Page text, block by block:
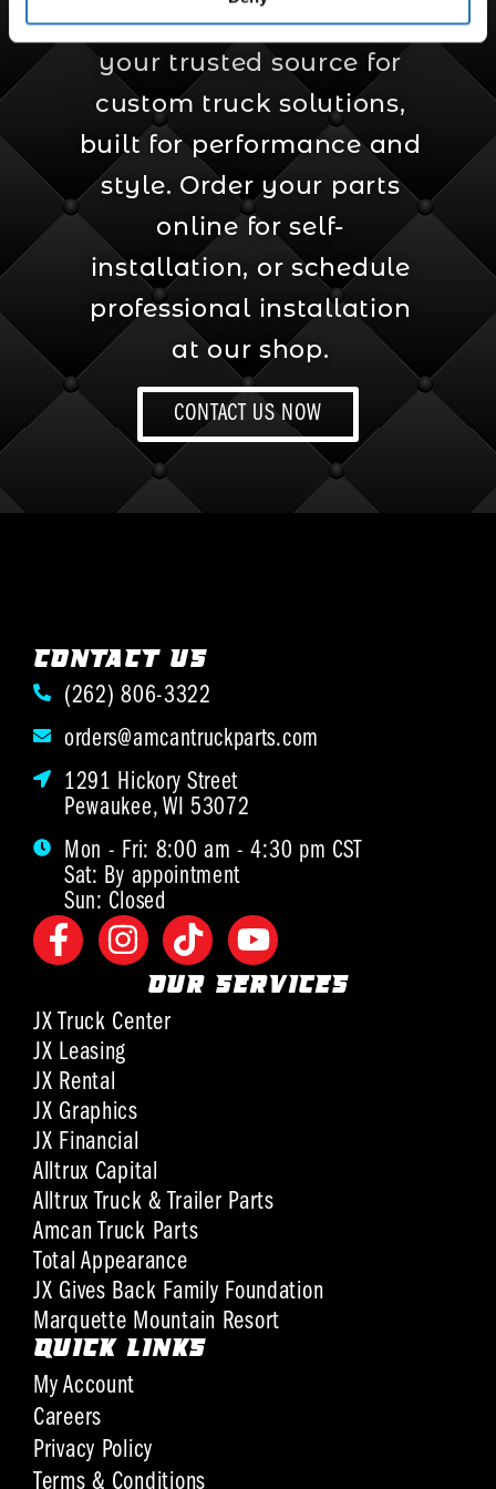
Amcan Truck Parts is
your trusted source for
custom truck solutions,
built for performance and
style. Order your parts
online for self-
installation, or schedule
professional installation
at our shop.
CONTACT US NOW
CONTACT US
(262) 806-3322
orders@amcantruckparts.com
1291 Hickory Street
Pewaukee, WI 53072
Mon - Fri: 8:00 am - 4:30 pm CST
Sat: By appointment
Sun: Closed
OUR SERVICES
JX Truck Center
JX Leasing
JX Rental
JX Graphics
JX Financial
Alltrux Capital
Alltrux Truck & Trailer Parts
Amcan Truck Parts
Total Appearance
JX Gives Back Family Foundation
Marquette Mountain Resort
QUICK LINKS
My Account
Careers
Privacy Policy
Terms & Conditions